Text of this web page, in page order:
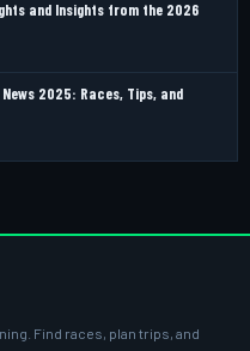
and Insights from the 2026
2025: Races, Tips, and
Find races, plan trips, and